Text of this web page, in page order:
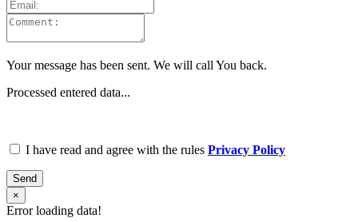
Your message has been sent. We will call You back.
Processed entered data...
I have read and agree with the rules Privacy Policy
Send
×
Error loading data!